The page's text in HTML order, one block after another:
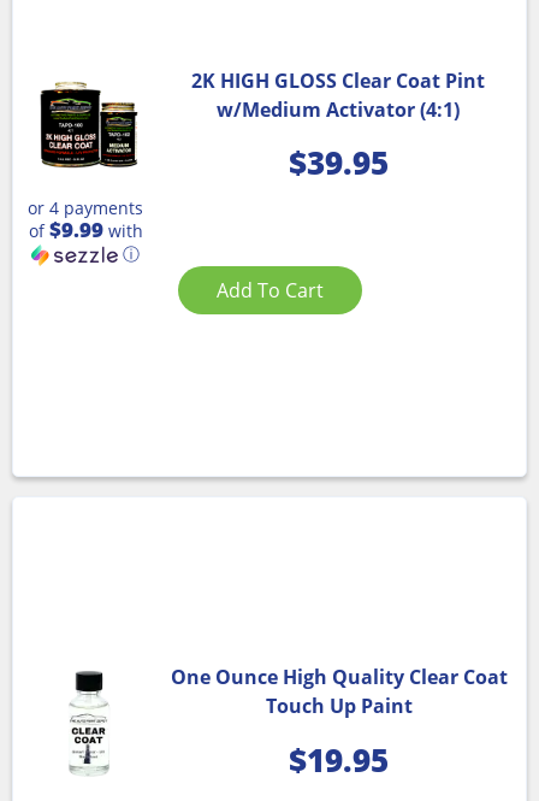
2K HIGH GLOSS Clear Coat Pint
w/Medium Activator (4:1)
$39.95
or 4 payments
of$9.99with
ⓘ
Add To Cart
One Ounce High Quality Clear Coat
Touch Up Paint
$19.95